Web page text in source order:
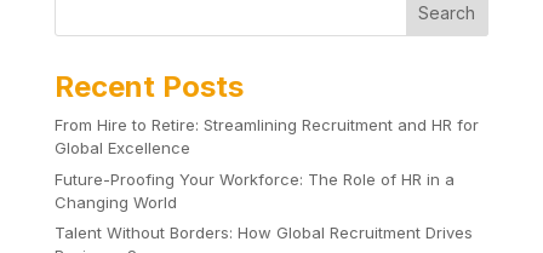
Search
Recent Posts
From Hire to Retire: Streamlining Recruitment and HR for
Global Excellence
Future-Proofing Your Workforce: The Role of HR in a
Changing World
Talent Without Borders: How Global Recruitment Drives